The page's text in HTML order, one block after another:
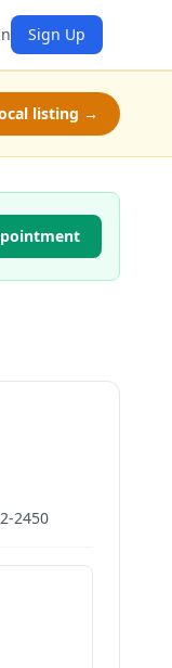
Sign Up
listing →
2450